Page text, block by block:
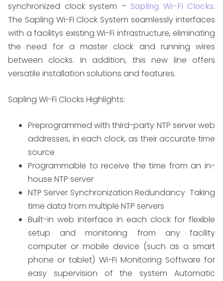
synchronized clock system – Sapling Wi-Fi Clocks.
The Sapling Wi-Fi Clock System seamlessly interfaces
with a facilitys existing Wi-Fi infrastructure, eliminating
the need for a master clock and running wires
between clocks. In addition, this new line offers
versatile installation solutions and features.
Sapling Wi-Fi Clocks Highlights:
​Preprogrammed with third-party NTP server web
addresses, in each clock, as their accurate time
source
Programmable to receive the time from an in-
house NTP server
NTP Server Synchronization Redundancy  Taking
time data from multiple NTP servers
Built-in web interface in each clock for flexible
setup and monitoring from any facility
computer or mobile device (such as a smart
phone or tablet) Wi-Fi Monitoring Software for
easy supervision of the system Automatic